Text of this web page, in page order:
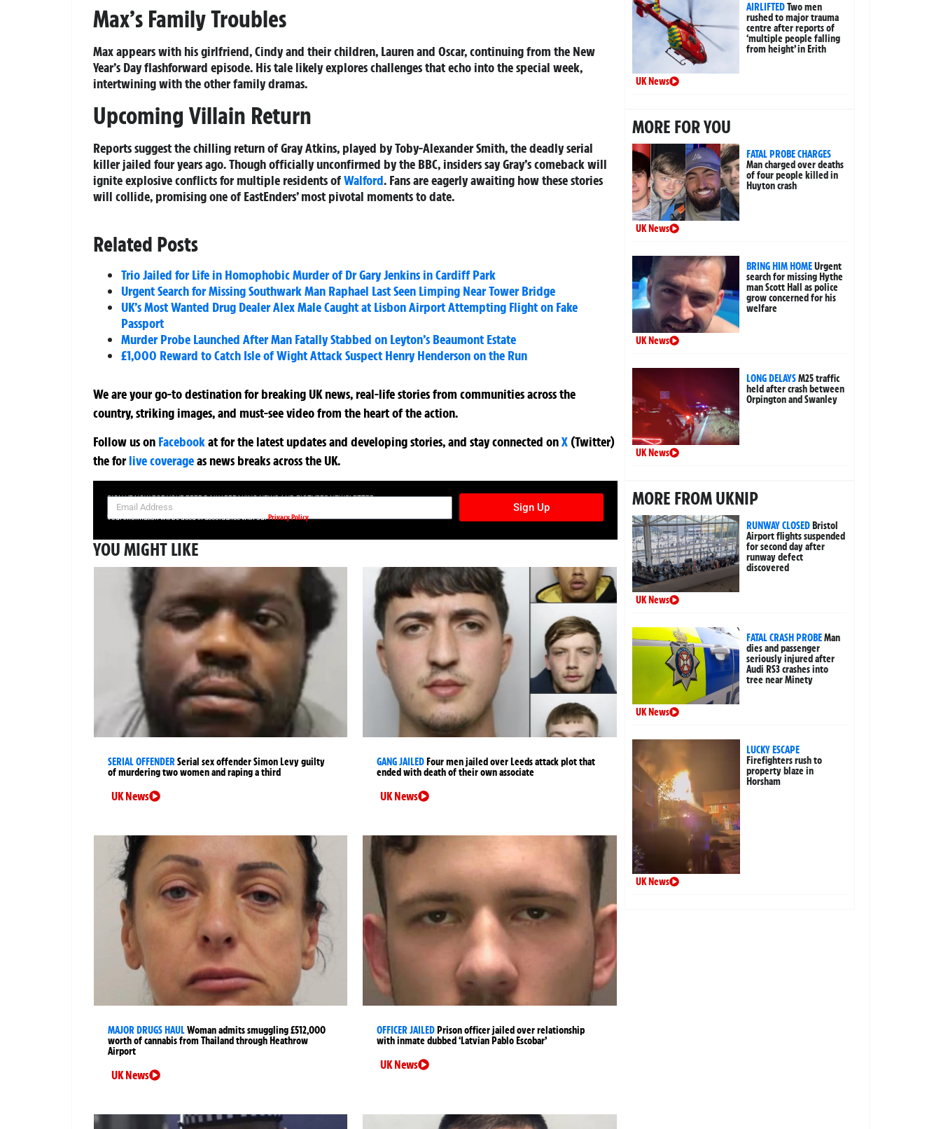
Max’s Family Troubles
Max appears with his girlfriend, Cindy and their children, Lauren and Oscar, continuing from the New
Year’s Day flashforward episode. His tale likely explores challenges that echo into the special week,
intertwining with the other family dramas.
Upcoming Villain Return
Reports suggest the chilling return of Gray Atkins, played by Toby-Alexander Smith, the deadly serial
killer jailed four years ago. Though officially unconfirmed by the BBC, insiders say Gray’s comeback will
ignite explosive conflicts for multiple residents ofWalford. Fans are eagerly awaiting how these stories
will collide, promising one of EastEnders’ most pivotal moments to date.
Related Posts
Trio Jailed for Life in Homophobic Murder of Dr Gary Jenkins in Cardiff Park
Urgent Search for Missing Southwark Man Raphael Last Seen Limping Near Tower Bridge
UK’s Most Wanted Drug Dealer Alex Male Caught at Lisbon Airport Attempting Flight on Fake
Passport
Murder Probe Launched After Man Fatally Stabbed on Leyton’s Beaumont Estate
£1,000 Reward to Catch Isle of Wight Attack Suspect Henry Henderson on the Run
We are your go-to destination for breaking UK news, real-life stories from communities across the
country, striking images, and must-see video from the heart of the action.
Follow us on Facebookatfor the latest updates and developing stories, and stay connected onX (Twitter)
theforlive coverageas news breaks across the UK.
SIGN UP NOW FOR YOUR FREE DAILY BREAKING NEWS AND PICTURES NEWSLETTER
Sign Up
Your information will be used in accordance with ourPrivacy Policy
YOU MIGHT LIKE
SERIAL OFFENDERSerial sex offender Simon Levy guilty
of murdering two women and raping a third
UK News
GANG JAILED Four men jailed over Leeds attack plot that
ended with death of their own associate
UK News
MAJOR DRUGS HAULWoman admits smuggling £512,000
worth of cannabis from Thailand through Heathrow
Airport
UK News
OFFICER JAILED Prison officer jailed over relationship
with inmate dubbed ‘Latvian Pablo Escobar’
UK News
AIRLIFTEDTwo men
rushed to major trauma
centre after reports of
‘multiple people falling
from height’ in Erith
UK News
MORE FOR YOU
FATAL PROBE CHARGES
Man charged over deaths
of four people killed in
Huyton crash
UK News
BRING HIM HOMEUrgent
search for missing Hythe
man Scott Hall as police
grow concerned for his
welfare
UK News
LONG DELAYSM25 traffic
held after crash between
Orpington and Swanley
UK News
MORE FROM UKNIP
RUNWAY CLOSEDBristol
Airport flights suspended
for second day after
runway defect
discovered
UK News
FATAL CRASH PROBEMan
dies and passenger
seriously injured after
Audi RS3 crashes into
tree near Minety
UK News
LUCKY ESCAPE
Firefighters rush to
property blaze in
Horsham
UK News